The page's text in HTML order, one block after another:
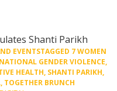
Shanti Parikh
EVENTSTAGGED 7 WOMEN
GENDER VIOLENCE,
HEALTH, SHANTI PARIKH,
, TOGETHER BRUNCH